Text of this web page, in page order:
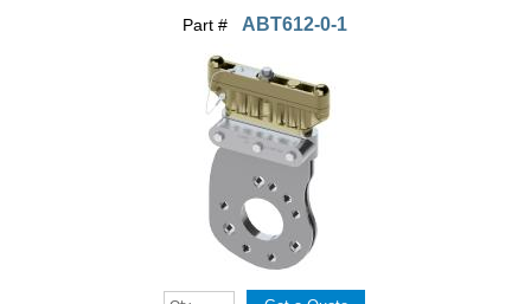
Part # ABT612-0-1